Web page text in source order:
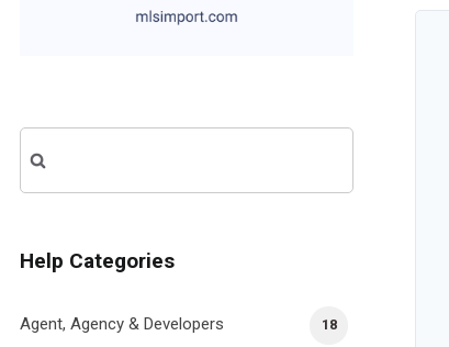
for:
Help Categories
18
Agent, Agency & Developers